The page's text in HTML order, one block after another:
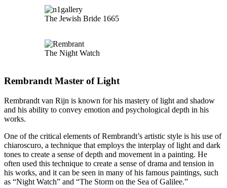
The Jewish Bride 1665
The Night Watch
Rembrandt Master of Light
Rembrandt van Rijn is known for his mastery of light and shadow
and his ability to convey emotion and psychological depth in his
works.
One of the critical elements of Rembrandt’s artistic style is his use of
chiaroscuro, a technique that employs the interplay of light and dark
tones to create a sense of depth and movement in a painting. He
often used this technique to create a sense of drama and tension in
his works, and it can be seen in many of his famous paintings, such
as “Night Watch” and “The Storm on the Sea of Galilee.”